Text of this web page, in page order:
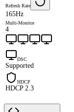
Refresh Rate
165Hz
Multi-Monitor
4
DSC
Supported
HDCP
HDCP 2.3